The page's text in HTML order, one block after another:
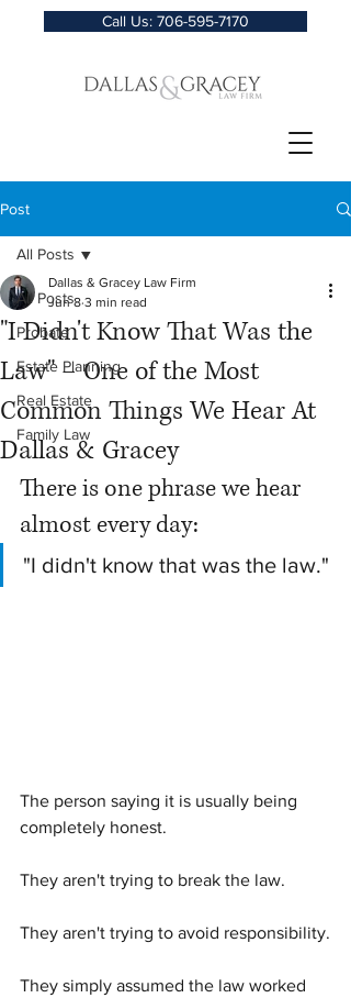
Call Us: 706-595-7170
Post
All Posts
Probate
Estate Planning
Real Estate
Family Law
All Posts
"I Didn't Know That Was the
Law" – One of the Most
Common Things We Hear At
Dallas & Gracey
Dallas & Gracey Law Firm
Jun 8 3 min read
There is one phrase we hear
almost every day:
"I didn't know that was the law."
The person saying it is usually being
completely honest.
They aren't trying to break the law.
They aren't trying to avoid responsibility.
They simply assumed the law worked